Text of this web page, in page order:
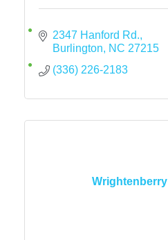
2347 Hanford Rd.
Burlington
NC 27215
(336) 226-2183